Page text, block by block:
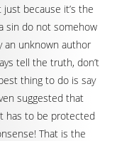
because it’s the
sin do not somehow
an unknown author
tell the truth, don’t
thing to do is say
suggested that
has to be protected
That is the